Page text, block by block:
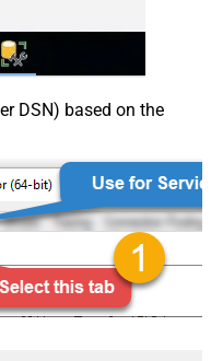
DSN) based on the